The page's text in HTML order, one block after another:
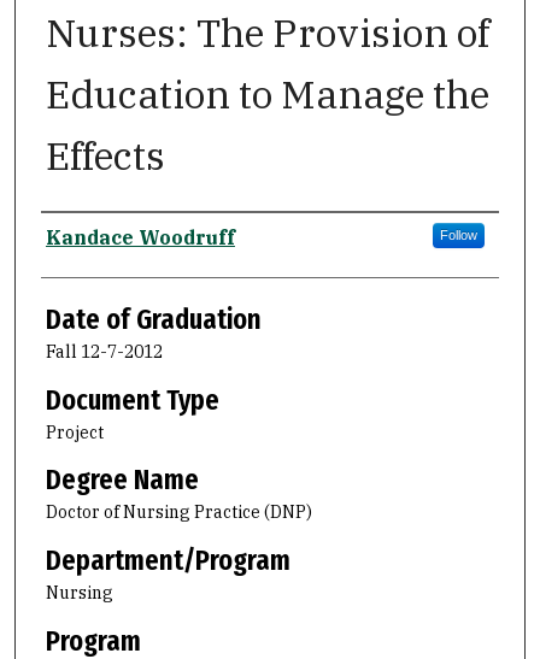
Nurses: The Provision of
Education to Manage the
Effects
Author
Kandace Woodruff Follow
Date of Graduation
Fall 12-7-2012
Document Type
Project
Degree Name
Doctor of Nursing Practice (DNP)
Department/Program
Nursing
Program